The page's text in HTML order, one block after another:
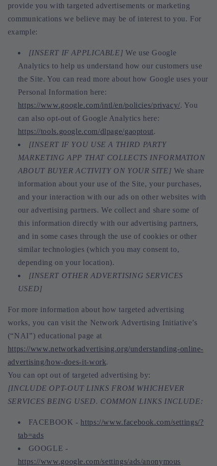
provide you with targeted advertisements or marketing
communications we believe may be of interest to you. For
example:
[INSERT IF APPLICABLE] We use Google
Analytics to help us understand how our customers use
the Site. You can read more about how Google uses your
Personal Information here:
https://www.google.com/intl/en/policies/privacy/. You
can also opt-out of Google Analytics here:
https://tools.google.com/dlpage/gaoptout.
[INSERT IF YOU USE A THIRD PARTY
MARKETING APP THAT COLLECTS INFORMATION
ABOUT BUYER ACTIVITY ON YOUR SITE] We share
information about your use of the Site, your purchases,
and your interaction with our ads on other websites with
our advertising partners. We collect and share some of
this information directly with our advertising partners,
and in some cases through the use of cookies or other
similar technologies (which you may consent to,
depending on your location).
[INSERT OTHER ADVERTISING SERVICES
USED]
For more information about how targeted advertising
works, you can visit the Network Advertising Initiative’s
(“NAI”) educational page at
https://www.networkadvertising.org/understanding-online-
advertising/how-does-it-work.
You can opt out of targeted advertising by:
[INCLUDE OPT-OUT LINKS FROM WHICHEVER
SERVICES BEING USED. COMMON LINKS INCLUDE:
FACEBOOK -https://www.facebook.com/settings/?
tab=ads
GOOGLE -
https://www.google.com/settings/ads/anonymous